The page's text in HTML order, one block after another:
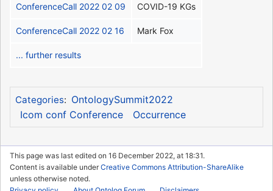
ConferenceCall 2022 02 09 COVID-19 KGs
ConferenceCall 2022 02 16 Mark Fox
... further results
Categories: OntologySummit2022
Icom conf Conference
Occurrence
This page was last edited on 16 December 2022, at 18:31.
Content is available underCreative Commons Attribution-ShareAlike
unless otherwise noted.